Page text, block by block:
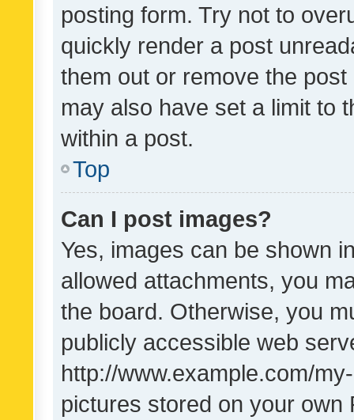
posting form. Try not to
quickly render a post
them out or remove the
may also have set a limit to
within a post.
Top
Can I post images?
Yes, images can be shown
allowed attachments, you
the board. Otherwise, you
publicly accessible web
http://www.example.com/
pictures stored on your own